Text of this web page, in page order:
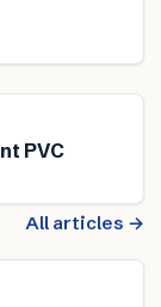
PVC
All articles →